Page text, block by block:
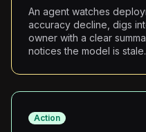
An agent watches
accuracy decline, digs
owner with a clear
notices the model is stale.
Action